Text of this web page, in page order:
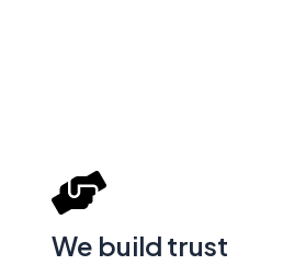
We build trust